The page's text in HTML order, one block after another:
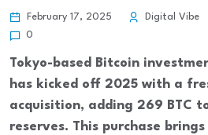
February 17, 2025 Digital Vibe
0
Tokyo-based Bitcoin
has kicked off 2025 with a
acquisition, adding 269 BTC
reserves. This purchase